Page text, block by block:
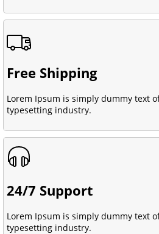
Free Shipping
Lorem Ipsum is simply dummy text
typesetting industry.
24/7 Support
Lorem Ipsum is simply dummy text
typesetting industry.